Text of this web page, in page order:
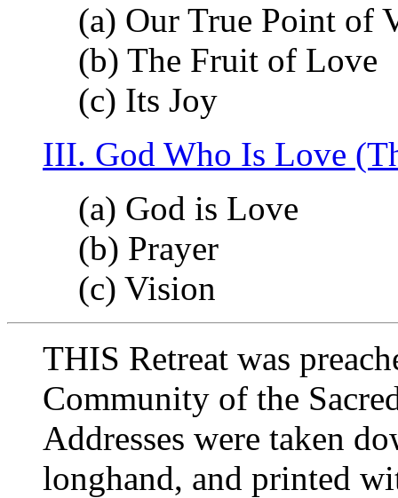
(a) Our True Point of
(b) The Fruit of Love
(c) Its Joy
III. God Who Is Love
(a) God is Love
(b) Prayer
(c) Vision
THIS Retreat was
Community of the
Addresses were taken
longhand, and printed